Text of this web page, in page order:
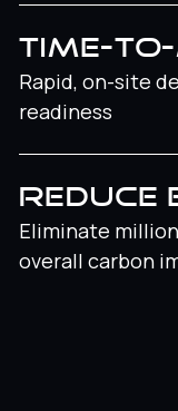
TIME-
Rapid, on-site
readiness
REDUCE
Eliminate
overall carbon